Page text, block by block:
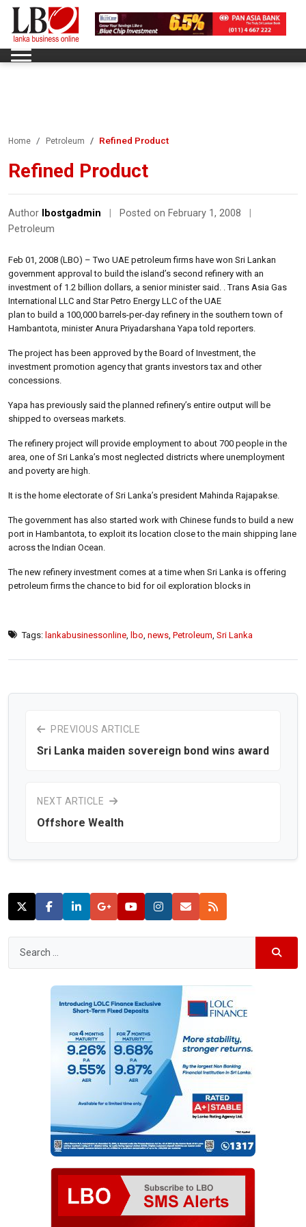
Home Petroleum Refined Product
Refined Product
Author lbostgadmin Posted on February 1, 2008
Petroleum
Feb 01, 2008 (LBO) – Two UAE petroleum firms have won Sri Lankan
government approval to build the island’s second refinery with an
investment of 1.2 billion dollars, a senior minister said. . Trans Asia Gas
International LLC and Star Petro Energy LLC of the UAE
plan to build a 100,000 barrels-per-day refinery in the southern town of
Hambantota, minister Anura Priyadarshana Yapa told reporters.
The project has been approved by the Board of Investment, the
investment promotion agency that grants investors tax and other
concessions.
Yapa has previously said the planned refinery’s entire output will be
shipped to overseas markets.
The refinery project will provide employment to about 700 people in the
area, one of Sri Lanka’s most neglected districts where unemployment
and poverty are high.
It is the home electorate of Sri Lanka’s president Mahinda Rajapakse.
The government has also started work with Chinese funds to build a new
port in Hambantota, to exploit its location close to the main shipping lane
across the Indian Ocean.
The new refinery investment comes at a time when Sri Lanka is offering
petroleum firms the chance to bid for oil exploration blocks in
Tags: lankabusinessonline lbo news Petroleum Sri Lanka
PREVIOUS ARTICLE
Sri Lanka maiden sovereign bond wins award
NEXT ARTICLE
Offshore Wealth